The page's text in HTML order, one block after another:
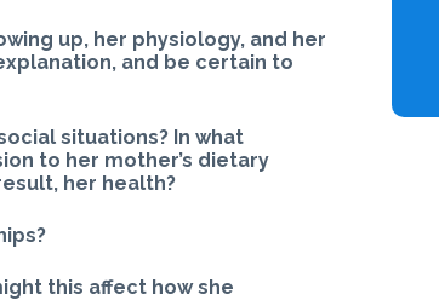
up, her physiology, and her
and be certain to
situations? In what
to her mother’s dietary
her health?
this affect how she